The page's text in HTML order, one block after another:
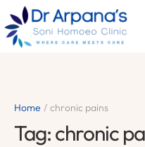
Home / chronic pains
Tag:chronic